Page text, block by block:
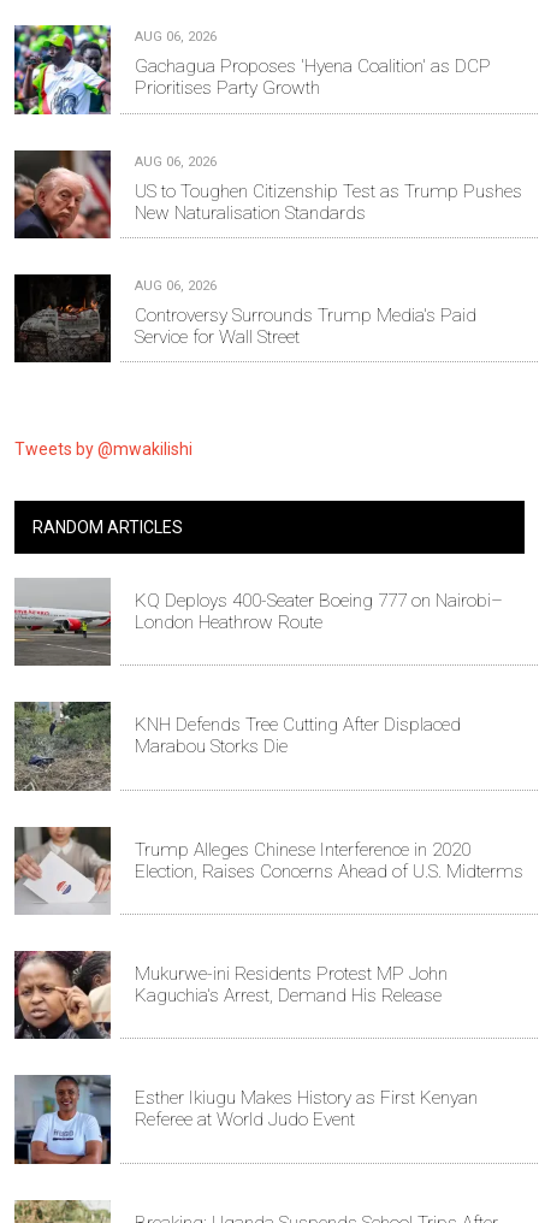
AUG 06, 2026
Gachagua Proposes 'Hyena Coalition' as DCP
Prioritises Party Growth
AUG 06, 2026
US to Toughen Citizenship Test as Trump Pushes
New Naturalisation Standards
AUG 06, 2026
Controversy Surrounds Trump Media's Paid
Service for Wall Street
Tweets by @mwakilishi
RANDOM ARTICLES
KQ Deploys 400-Seater Boeing 777 on Nairobi–
London Heathrow Route
KNH Defends Tree Cutting After Displaced
Marabou Storks Die
Trump Alleges Chinese Interference in 2020
Election, Raises Concerns Ahead of U.S. Midterms
Mukurwe-ini Residents Protest MP John
Kaguchia's Arrest, Demand His Release
Esther Ikiugu Makes History as First Kenyan
Referee at World Judo Event